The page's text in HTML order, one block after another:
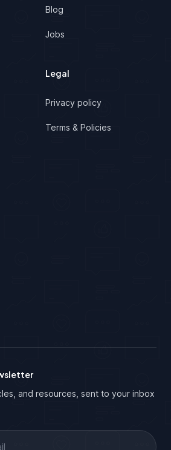
Blog
Jobs
Legal
Privacy policy
Terms & Policies
and resources, sent to your inbox